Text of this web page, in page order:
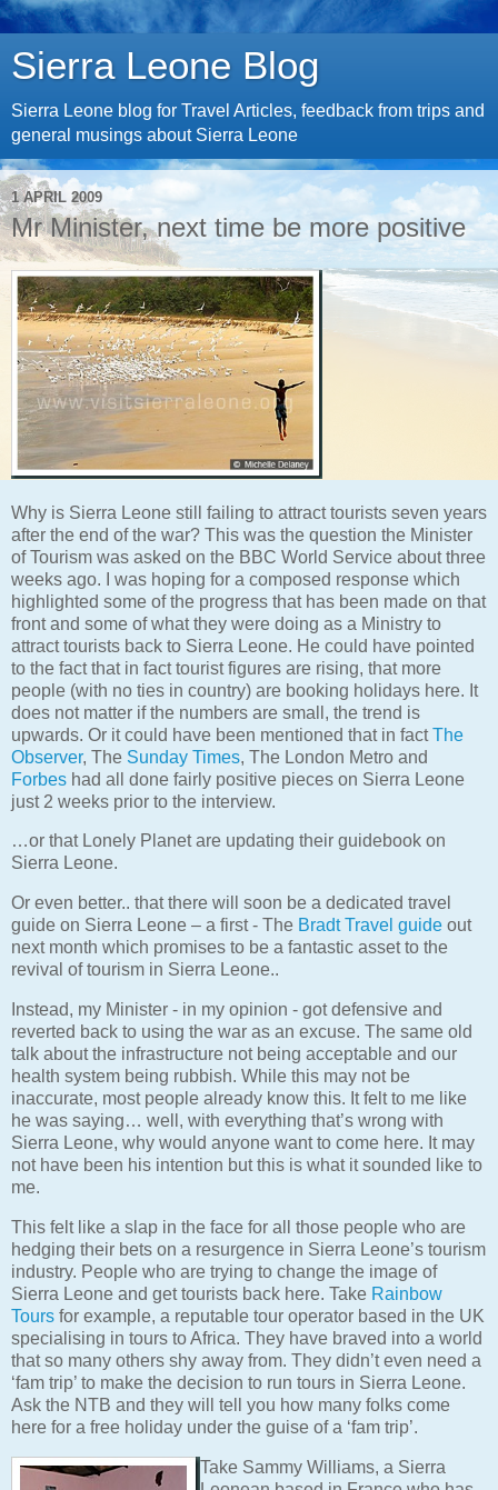
Sierra Leone Blog
Sierra Leone blog for Travel Articles, feedback from trips and
general musings about Sierra Leone
1 APRIL 2009
Mr Minister, next time be more positive
Why is Sierra Leone still failing to attract tourists seven years
after the end of the war? This was the question the Minister
of Tourism was asked on the BBC World Service about three
weeks ago. I was hoping for a composed response which
highlighted some of the progress that has been made on that
front and some of what they were doing as a Ministry to
attract tourists back to Sierra Leone. He could have pointed
to the fact that in fact tourist figures are rising, that more
people (with no ties in country) are booking holidays here. It
does not matter if the numbers are small, the trend is
upwards. Or it could have been mentioned that in factThe
Observer, The Sunday Times, The London Metro and
Forbes had all done fairly positive pieces on Sierra Leone
just 2 weeks prior to the interview.
…or that Lonely Planet are updating their guidebook on
Sierra Leone.
Or even better.. that there will soon be a dedicated travel
guide on Sierra Leone – a first - The Bradt Travel guide out
next month which promises to be a fantastic asset to the
revival of tourism in Sierra Leone..
Instead, my Minister - in my opinion - got defensive and
reverted back to using the war as an excuse. The same old
talk about the infrastructure not being acceptable and our
health system being rubbish. While this may not be
inaccurate, most people already know this. It felt to me like
he was saying… well, with everything that’s wrong with
Sierra Leone, why would anyone want to come here. It may
not have been his intention but this is what it sounded like to
me.
This felt like a slap in the face for all those people who are
hedging their bets on a resurgence in Sierra Leone’s tourism
industry. People who are trying to change the image of
Sierra Leone and get tourists back here. Take Rainbow
Tours for example, a reputable tour operator based in the UK
specialising in tours to Africa. They have braved into a world
that so many others shy away from. They didn’t even need a
‘fam trip’ to make the decision to run tours in Sierra Leone.
Ask the NTB and they will tell you how many folks come
here for a free holiday under the guise of a ‘fam trip’.
Take Sammy Williams, a Sierra